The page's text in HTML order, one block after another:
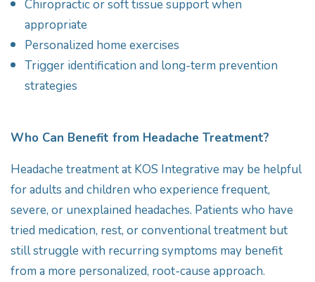
Chiropractic or soft tissue support when
appropriate
Personalized home exercises
Trigger identification and long-term prevention
strategies
Who Can Benefit from Headache Treatment?
Headache treatment at KOS Integrative may be helpful
for adults and children who experience frequent,
severe, or unexplained headaches. Patients who have
tried medication, rest, or conventional treatment but
still struggle with recurring symptoms may benefit
from a more personalized, root-cause approach.